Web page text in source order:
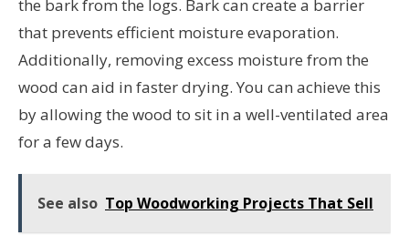
the bark from the logs. Bark can create a barrier
that prevents efficient moisture evaporation.
Additionally, removing excess moisture from the
wood can aid in faster drying. You can achieve this
by allowing the wood to sit in a well-ventilated area
for a few days.
See also Top Woodworking Projects That Sell